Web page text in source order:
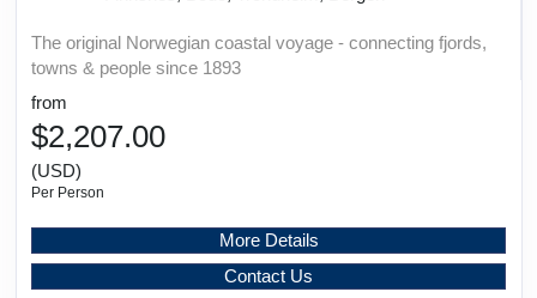
The original Norwegian coastal voyage - connecting fjords,
towns & people since 1893
from
$2,207.00
(USD)
Per Person
More Details
Contact Us